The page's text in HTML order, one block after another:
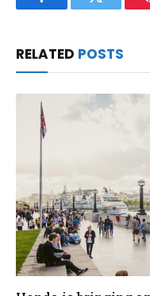
FacebookTwitter
RELATED POSTS